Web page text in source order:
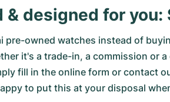
designed for you:
pre-owned watches instead of
it's a trade-in, a commission or
fill in the online form or contact
to put this at your disposal